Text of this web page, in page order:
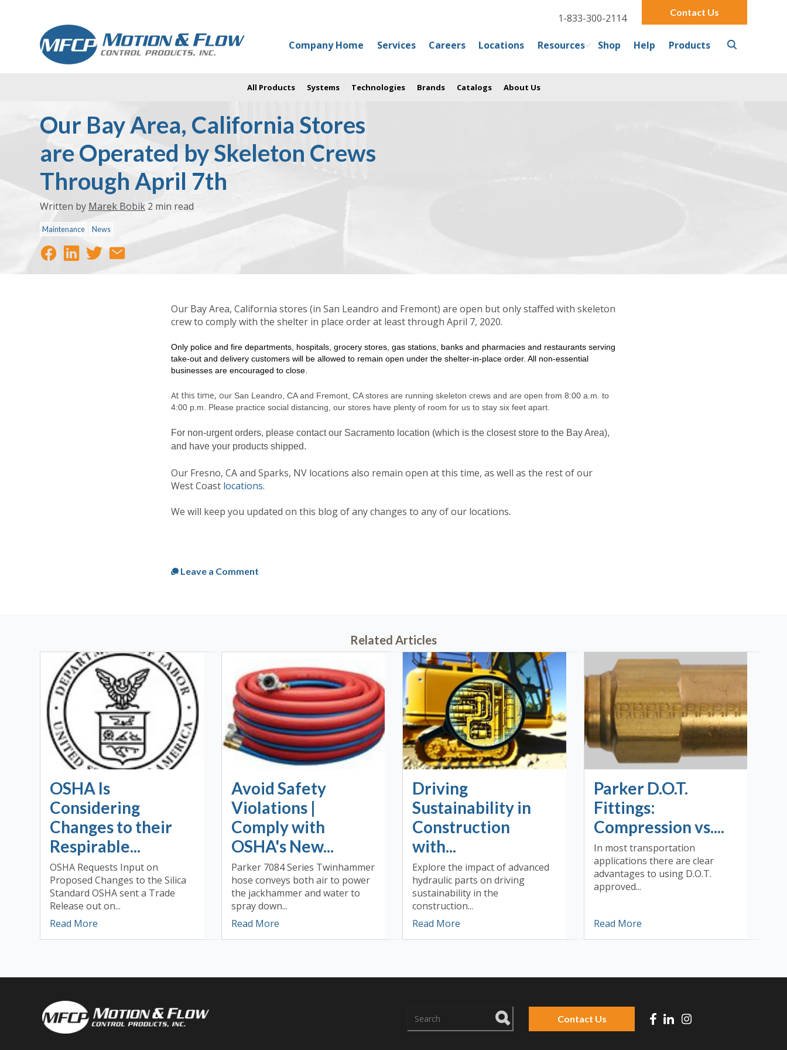
1-833-300-2114 Contact Us
Company Home Services Careers Locations Resources Shop Help Products
All Products Systems Technologies Brands Catalogs About Us
Our Bay Area, California Stores
are Operated by Skeleton Crews
Through April 7th
Written by Marek Bobik 2 min read
Maintenance News
Our Bay Area, California stores (in San Leandro and Fremont) are open but only staffed with skeleton
crew to comply with the shelter in place order at least through April 7, 2020.
Only police and fire departments, hospitals, grocery stores, gas stations, banks and pharmacies and restaurants serving
take-out and delivery customers will be allowed to remain open under the shelter-in-place order. All non-essential
businesses are encouraged to close.
At this time, our San Leandro, CA and Fremont, CA stores are running skeleton crews and are open from 8:00 a.m. to
4:00 p.m. Please practice social distancing, our stores have plenty of room for us to stay six feet apart.
For non-urgent orders, please contact our Sacramento location (which is the closest store to the Bay Area),
and have your products shipped.
Our Fresno, CA and Sparks, NV locations also remain open at this time, as well as the rest of our
West Coast locations.
We will keep you updated on this blog of any changes to any of our locations.
Leave a Comment
Related Articles
OSHA Is
Considering
Changes to their
Respirable...
OSHA Requests Input on
Proposed Changes to the Silica
Standard OSHA sent a Trade
Release out on...
Read More
Avoid Safety
Violations |
Comply with
OSHA's New...
Parker 7084 Series Twinhammer
hose conveys both air to power
the jackhammer and water to
spray down...
Read More
Driving
Sustainability in
Construction
with...
Explore the impact of advanced
hydraulic parts on driving
sustainability in the
construction...
Read More
Parker D.O.T.
Fittings:
Compression vs....
In most transportation
applications there are clear
advantages to using D.O.T.
approved...
Read More
Contact Us